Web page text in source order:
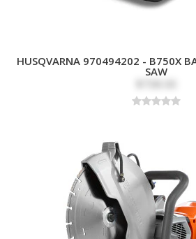
HUSQVARNA 970494202 - B750X
SAW